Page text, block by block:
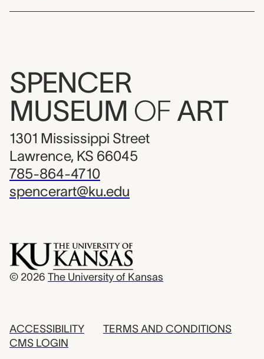
SPENCER
MUSEUM OF ART
1301 Mississippi Street
Lawrence, KS 66045
785-864-4710
spencerart@ku.edu
© 2026 The University of Kansas
ACCESSIBILITY
CMS LOGIN
TERMS AND CONDITIONS